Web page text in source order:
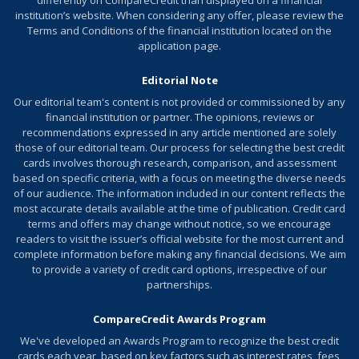
Use your card to book your trip how and where you
want - you're not limited to specific websites with
blackout dates or restrictions.
stays, car and vacation rentals, baggage fees, and
also at restaurants, including takeout.
0% Intro APR for 15 billing cycles for purchases, and
for any balance transfers made in the first 60 days.
After the Intro APR offer ends, a Variable APR that’s
currently 17.49% - 27.49% will apply. A 3% Intro
balance transfer fee will apply for the first 60 days
your account is open. After the Intro balance transfer
fee offer ends, the fee for future balance transfers is
5%. Balance transfers may not be used to pay any
This offer may not be available elsewhere if you leave
this page. You can take advantage of this offer when
institution’s website. When considering any offer, please review the
Terms and Conditions of the financial institution located on the
application page.
Editorial Note
Our editorial team's content is not provided or commissioned by any
financial institution or partner. The opinions, reviews or
recommendations expressed in any article mentioned are solely
those of our editorial team. Our process for selecting the best credit
cards involves thorough research, comparison, and assessment
based on specific criteria, with a focus on meeting the diverse needs
of our audience. The information included in our content reflects the
most accurate details available at the time of publication. Credit card
terms and offers may change without notice, so we encourage
readers to visit the issuer’s official website for the most current and
complete information before making any financial decisions. We aim
to provide a variety of credit card options, irrespective of our
partnerships.
CompareCredit Awards Program
We've developed an Awards Program to recognize the best credit
cards each year, based on key factors such as interest rates, fees,